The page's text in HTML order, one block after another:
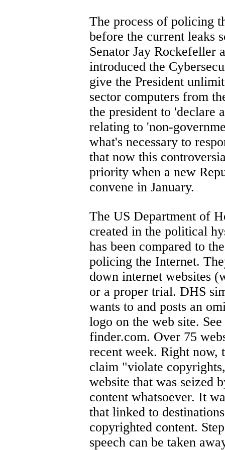
The process of policing
before the current leaks
Senator Jay Rockefeller
introduced the
give the President
sector computers from
the president to 'declare
relating to 'non-
what's necessary to
that now this
priority when a new
convene in January.
The US Department of
created in the political
has been compared to
policing the Internet.
down internet websites
or a proper trial. DHS
wants to and posts an
logo on the web site.
finder.com. Over 75
recent week. Right now,
claim "violate
website that was seized
content whatsoever. It
that linked to
copyrighted content.
speech can be taken